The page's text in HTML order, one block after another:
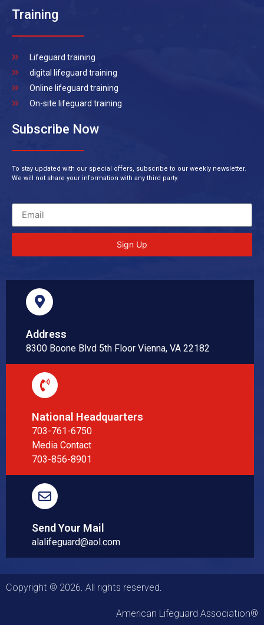
Training
Lifeguard training
digital lifeguard training
Online lifeguard training
On-site lifeguard training
Subscribe Now
To stay updated with our special offers, subscribe to our weekly newsletter.
We will not share your information with any third party.
Sign Up
Address
8300 Boone Blvd 5th Floor Vienna, VA 22182
National Headquarters
703-761-6750
Media Contact
703-856-8901
Send Your Mail
alalifeguard@aol.com
Copyright © 2026. All rights reserved.
American Lifeguard Association®